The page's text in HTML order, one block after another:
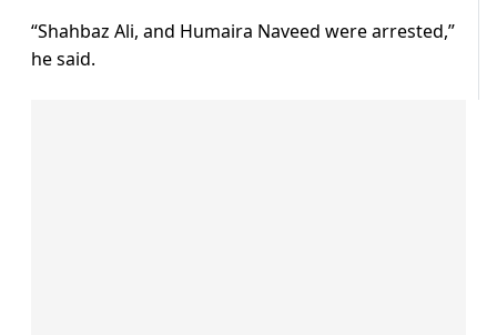
“Shahbaz Ali, and Humaira Naveed were arrested,”
he said.